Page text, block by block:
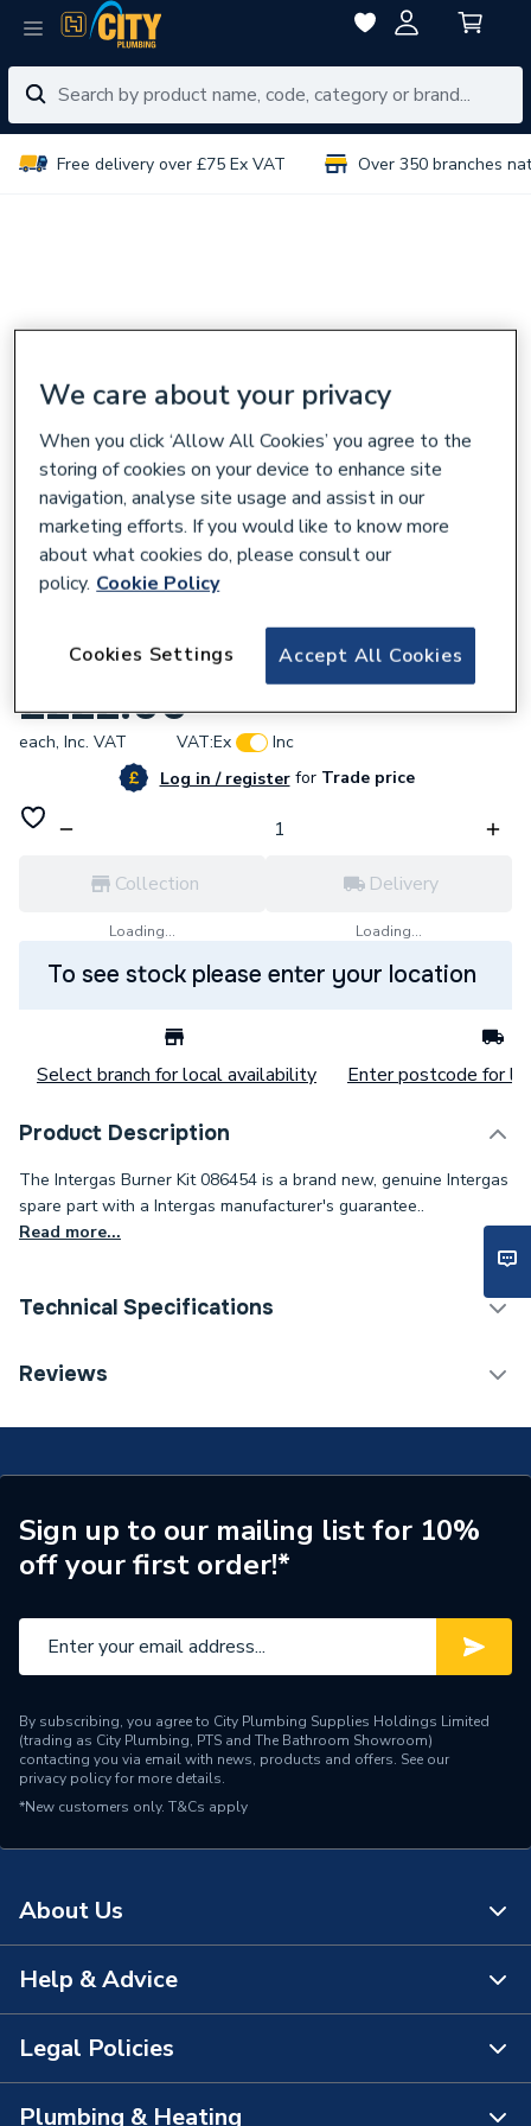
Free delivery over £75 Ex VAT Over 350 branches
Intergas Burner Kit 086454
£222.00
each, Inc. VAT VAT:Ex
Inc
Log in / registerforTrade price
Collection
Loading...
Delivery
Loading...
To see stock please enter your location
Select branch for local availability Enter postcode for
Product Description
The Intergas Burner Kit 086454 is a brand new, genuine Intergas
spare part with a Intergas manufacturer's guarantee..
Read more...
Technical Specifications
Type
Brand Name
Intergas
Reviews
Sign up to our mailing list for 10%
off your first order!*
By subscribing, you agree to City Plumbing Supplies Holdings Limited
(trading as City Plumbing, PTS and The Bathroom Showroom)
contacting you via email with news, products and offers. See our
privacy policyfor more details.
*New customers only. T&Cs apply
About Us
About Us
The Bathroom Showroom
Help & Advice
Contact Us
FAQs
Legal Policies
Plumbing & Heating
We care about your privacy
When you click ‘Allow All Cookies’ you agree to the
storing of cookies on your device to enhance site
navigation, analyse site usage and assist in our
marketing efforts. If you would like to know more
about what cookies do, please consult our
policy. Cookie Policy
Accept All Cookies
Cookies Settings